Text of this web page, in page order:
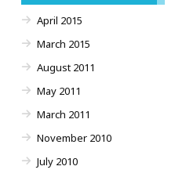
April 2015
March 2015
August 2011
May 2011
March 2011
November 2010
July 2010